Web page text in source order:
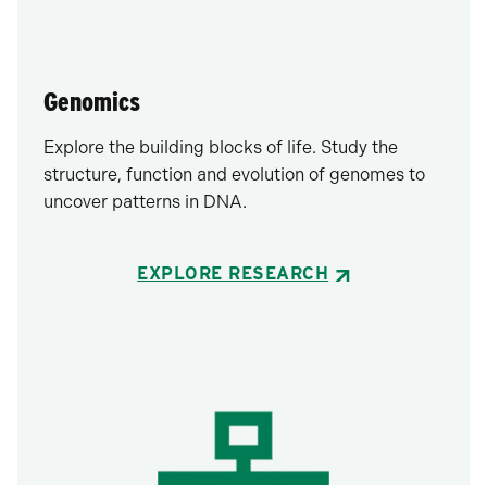
Genomics
Explore the building blocks of life. Study the
structure, function and evolution of genomes to
uncover patterns in DNA.
EXPLORE RESEARCH